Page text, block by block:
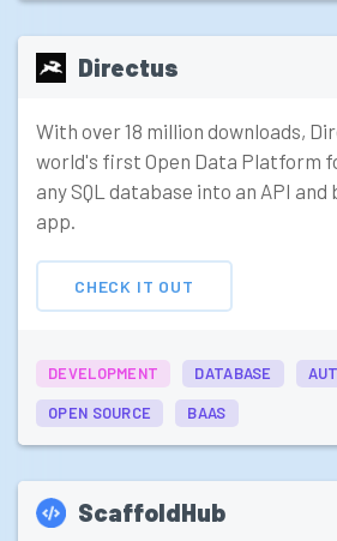
Directus
With over 18 million downloads,
world's first Open Data Platform
any SQL database into an API
app.
CHECK IT OUT
DEVELOPMENT DATABASE
OPEN SOURCE BAAS
ScaffoldHub